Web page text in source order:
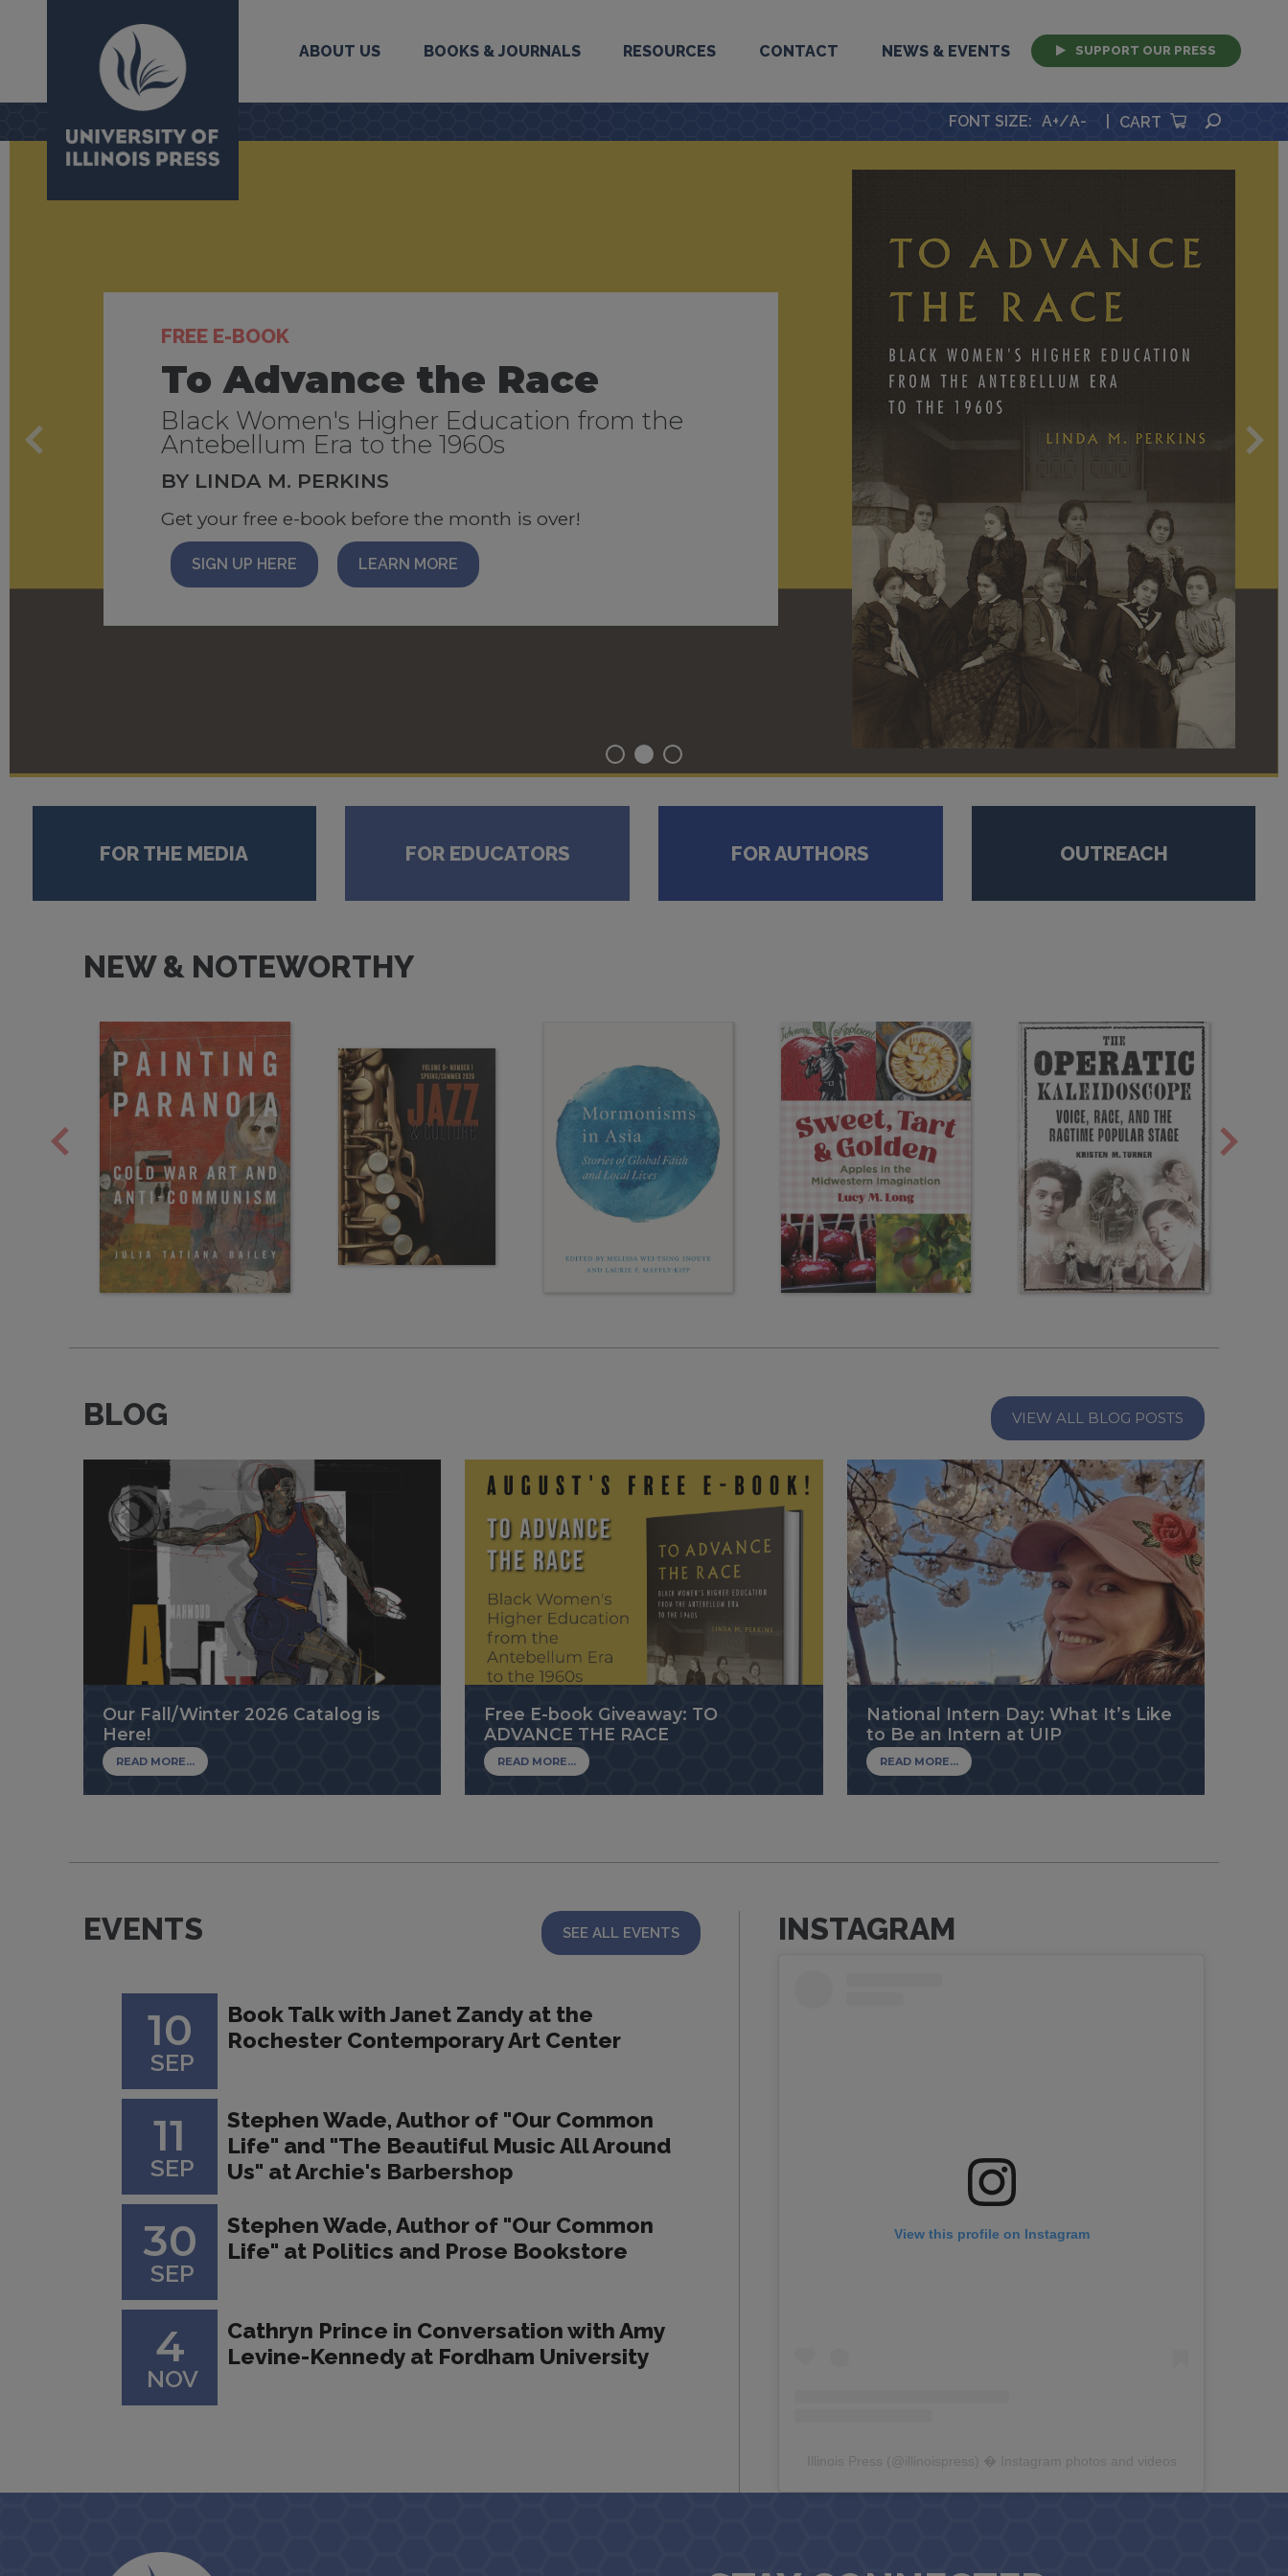
University Press
ABOUT US BOOKS & JOURNALS RESOURCES CONTACT NEWS & EVENTS SUPPORT OUR PRESS
FONT SIZE: A+/A- CART
NEW CATALOG
Fall/Winter 2026
Catalog
Come take a peek!
BROWSE NOW DOWNLOAD PDF
FREE E-BOOK
To Advance the Race
Black Women's Higher Education from the
Antebellum Era to the 1960s
BY LINDA M. PERKINS
Get your free e-book before the month is over!
SIGN UP HERE LEARN MORE
NEW BLOG
Journal of Film and Video
EDITOR: CYNTHIA BARON
Recommended reading list with four articles, each free to
read for 3 months
FOR THE MEDIA FOR EDUCATORS FOR AUTHORS OUTREACH
NEW & NOTEWORTHY
BLOG VIEW ALL BLOG POSTS
Our Fall/Winter 2026 Catalog is
Here!
READ MORE...
Free E-book Giveaway: TO
ADVANCE THE RACE
READ MORE...
National Intern Day: What It’s Like
to Be an Intern at UIP
READ MORE...
EVENTS SEE ALL EVENTS
10
SEP
Book Talk with Janet Zandy at the
Rochester Contemporary Art Center
11
SEP
Stephen Wade, Author of "Our Common
Life" and "The Beautiful Music All Around
Us" at Archie's Barbershop
30
SEP
Stephen Wade, Author of "Our Common
Life" at Politics and Prose Bookstore
4
NOV
Cathryn Prince in Conversation with Amy
Levine-Kennedy at Fordham University
INSTAGRAM
View this profile on Instagram